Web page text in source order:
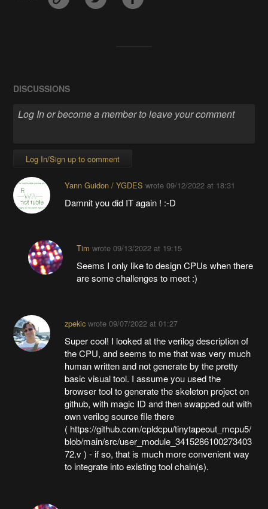
DISCUSSIONS
Log In/Sign up to comment
Yann Guidon / YGDES wrote 09/12/2022 at 18:31
Damnit you did IT again ! :-D
Tim wrote 09/13/2022 at 19:15
Seems I only like to design CPUs when there
are some challenges to meet :)
zpekicwrote 09/07/2022 at 01:27
Super cool! I looked at the verilog description of
the CPU, and seems to me that was very much
human written and not generate by the pretty
basic visual tool. I assume you used the
browser tool to generate the skeleton project on
github, with magic ID and then swapped out with
own verilog source file there
( https://github.com/cpldcpu/tinytapeout_mcpu5/
blob/main/src/user_module_3415286100273403
72.v ) - if so, that is much more convenient way
to integrate into existing tool chain(s).